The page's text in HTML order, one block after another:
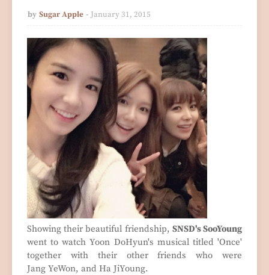
by Sugar Apple January 31, 2015
Showing their beautiful friendship, SNSD's SooYoung
went to watchYoon DoHyun's musical titled 'Once'
together with their other friends who were
Jang YeWon, and Ha JiYoung.